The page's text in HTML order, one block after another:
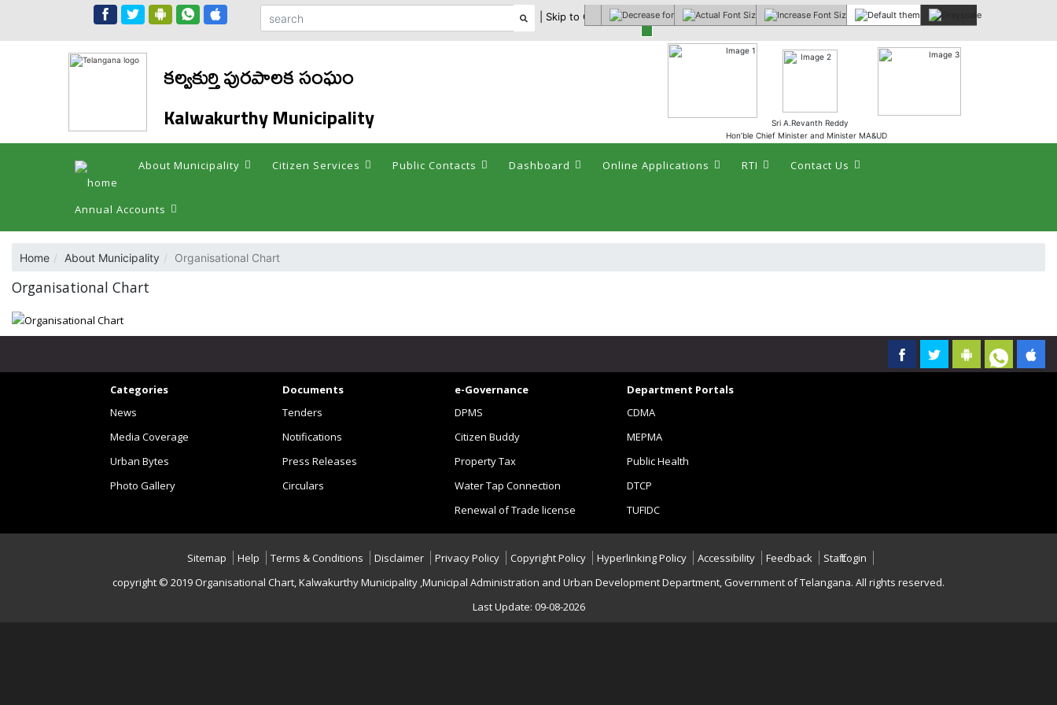
| Skip to Content | Select theme :
కల్వకుర్తి పురపాలక సంఘం
Kalwakurthy Municipality
Sri A.Revanth Reddy
Hon’ble Chief Minister and Minister MA&UD
About Municipality Citizen Services Public Contacts Dashboard Online Applications RTI Contact Us
Annual Accounts
Home About Municipality Organisational Chart
Organisational Chart
Categories
News
Media Coverage
Urban Bytes
Photo Gallery
Documents
Tenders
Notifications
Press Releases
Circulars
e-Governance
DPMS
Citizen Buddy
Property Tax
Water Tap Connection
Renewal of Trade license
Department Portals
CDMA
MEPMA
Public Health
DTCP
TUFIDC
Sitemap Help Terms & Conditions Disclaimer Privacy Policy Copyright Policy Hyperlinking Policy Accessibility Feedback
Staff Login
copyright © 2019 Organisational Chart, Kalwakurthy Municipality ,Municipal Administration and Urban Development Department, Government of Telangana. All rights reserved.
Last Update: 09-08-2026